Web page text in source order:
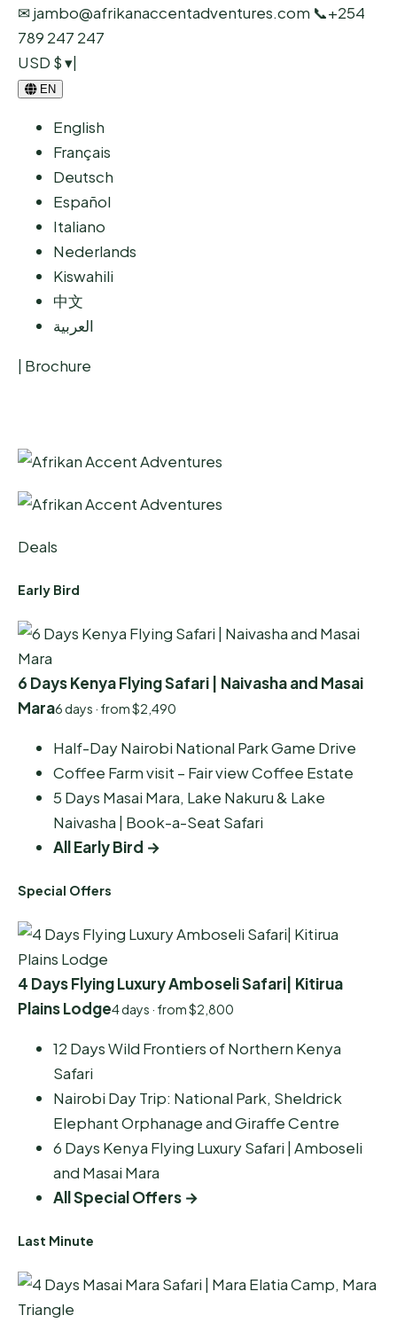
✉ jambo@afrikanaccentadventures.com 📞+254
789 247 247
USD $ ▾|
EN
English
Français
Deutsch
Español
Italiano
Nederlands
Kiswahili
中文
العربية
| Brochure
Deals
Early Bird
6 Days Kenya Flying Safari | Naivasha and Masai
Mara6 days · from $2,490
Half-Day Nairobi National Park Game Drive
Coffee Farm visit – Fair view Coffee Estate
5 Days Masai Mara, Lake Nakuru & Lake
Naivasha | Book-a-Seat Safari
All Early Bird →
Special Offers
4 Days Flying Luxury Amboseli Safari| Kitirua
Plains Lodge4 days · from $2,800
12 Days Wild Frontiers of Northern Kenya
Safari
Nairobi Day Trip: National Park, Sheldrick
Elephant Orphanage and Giraffe Centre
6 Days Kenya Flying Luxury Safari | Amboseli
and Masai Mara
All Special Offers →
Last Minute